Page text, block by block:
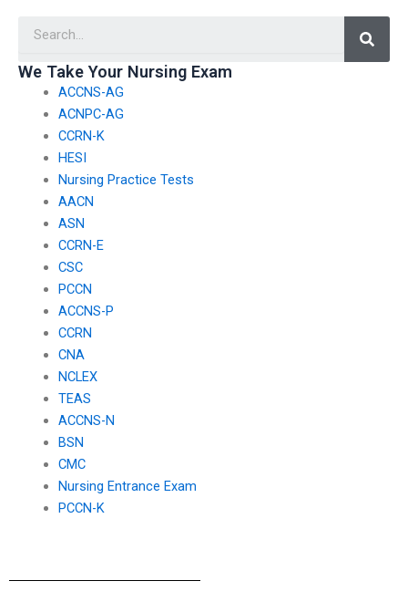
promptly?
We Take Your Nursing Exam
ACCNS-AG
ACNPC-AG
CCRN-K
HESI
Nursing Practice Tests
AACN
ASN
CCRN-E
CSC
PCCN
ACCNS-P
CCRN
CNA
NCLEX
TEAS
ACCNS-N
BSN
CMC
Nursing Entrance Exam
PCCN-K